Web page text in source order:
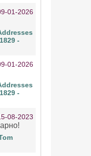
01-2026
-
01-2026
-
08-2023